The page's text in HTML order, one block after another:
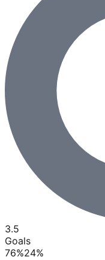
3.5
Goals
76%24%